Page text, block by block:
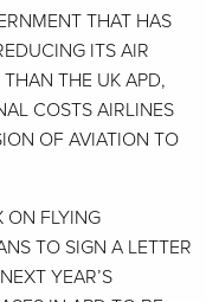
THAT HAS
ITS AIR
THE UK APD,
COSTS AIRLINES
OF AVIATION TO
ON FLYING
TO SIGN A LETTER
YEAR’S